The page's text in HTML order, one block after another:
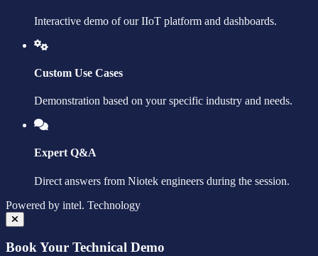
Interactive demo of our IIoT platform and dashboards.
Custom Use Cases
Demonstration based on your specific industry and needs.
Expert Q&A
Direct answers from Niotek engineers during the session.
Powered by intel. Technology
Book Your Technical Demo